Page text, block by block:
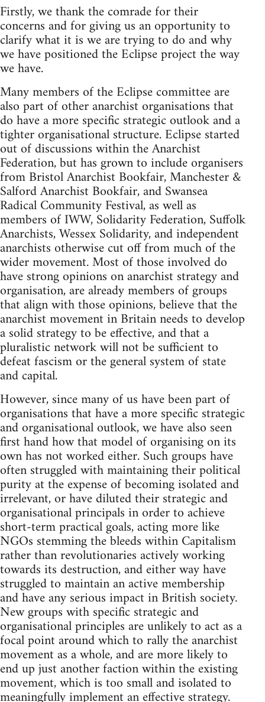
Firstly, we thank the comrade for their
concerns and for giving us an opportunity to
clarify what it is we are trying to do and why
we have positioned the Eclipse project the way
we have.
Many members of the Eclipse committee are
also part of other anarchist organisations that
do have a more specific strategic outlook and a
tighter organisational structure. Eclipse started
out of discussions within the Anarchist
Federation, but has grown to include organisers
from Bristol Anarchist Bookfair, Manchester &
Salford Anarchist Bookfair, and Swansea
Radical Community Festival, as well as
members of IWW, Solidarity Federation, Suffolk
Anarchists, Wessex Solidarity, and independent
anarchists otherwise cut off from much of the
wider movement. Most of those involved do
have strong opinions on anarchist strategy and
organisation, are already members of groups
that align with those opinions, believe that the
anarchist movement in Britain needs to develop
a solid strategy to be effective, and that a
pluralistic network will not be sufficient to
defeat fascism or the general system of state
and capital.
However, since many of us have been part of
organisations that have a more specific strategic
and organisational outlook, we have also seen
first hand how that model of organising on its
own has not worked either. Such groups have
often struggled with maintaining their political
purity at the expense of becoming isolated and
irrelevant, or have diluted their strategic and
organisational principals in order to achieve
short-term practical goals, acting more like
NGOs stemming the bleeds within Capitalism
rather than revolutionaries actively working
towards its destruction, and either way have
struggled to maintain an active membership
and have any serious impact in British society.
New groups with specific strategic and
organisational principles are unlikely to act as a
focal point around which to rally the anarchist
movement as a whole, and are more likely to
end up just another faction within the existing
movement, which is too small and isolated to